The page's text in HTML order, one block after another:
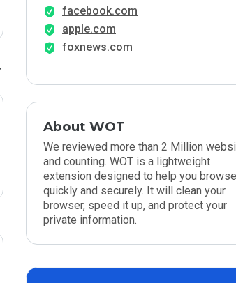
facebook.com
apple.com
foxnews.com
About WOT
We reviewed more than 2 Million
and counting. WOT is a lightweight
extension designed to help you browse
quickly and securely. It will clean your
browser, speed it up, and protect your
private information.